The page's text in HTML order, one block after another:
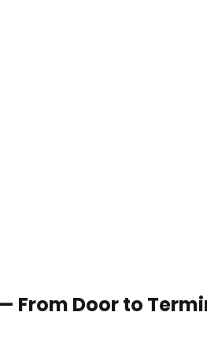
From Door to